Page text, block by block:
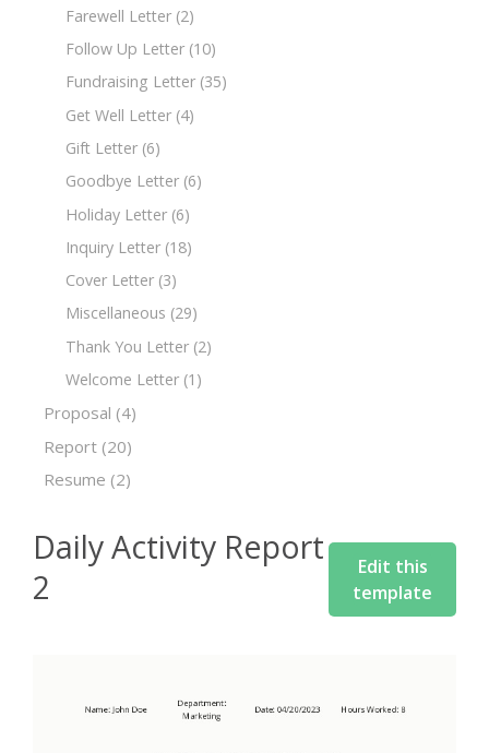
Farewell Letter (2)
Follow Up Letter (10)
Fundraising Letter (35)
Get Well Letter (4)
Gift Letter (6)
Goodbye Letter (6)
Holiday Letter (6)
Inquiry Letter (18)
Cover Letter (3)
Miscellaneous (29)
Thank You Letter (2)
Welcome Letter (1)
Proposal (4)
Report (20)
Resume (2)
Daily Activity Report
2
Edit this
template